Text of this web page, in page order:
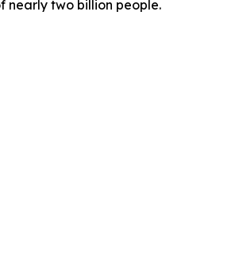
nearly two billion people.